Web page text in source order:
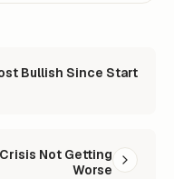
Bullish Since Start
Not Getting
Worse